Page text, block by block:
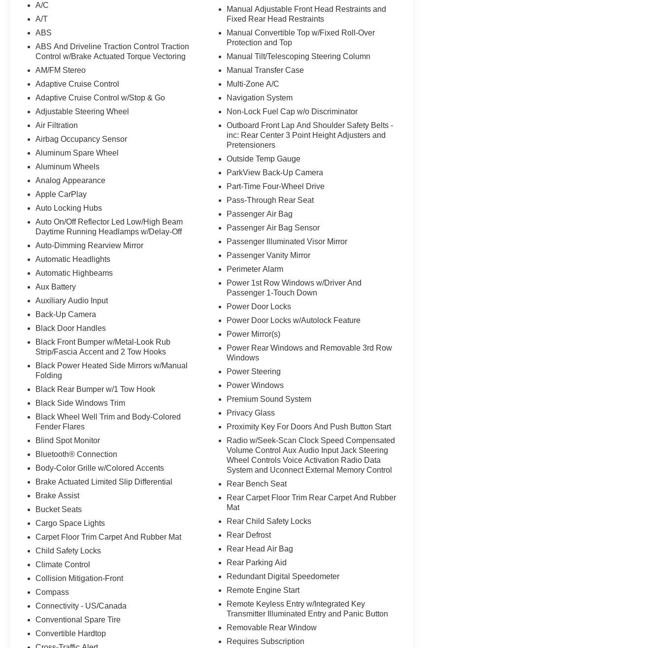
A/C
A/T
ABS
ABS And Driveline Traction Control Traction
Control w/Brake Actuated Torque Vectoring
AM/FM Stereo
Adaptive Cruise Control
Adaptive Cruise Control w/Stop & Go
Adjustable Steering Wheel
Air Filtration
Airbag Occupancy Sensor
Aluminum Spare Wheel
Aluminum Wheels
Analog Appearance
Apple CarPlay
Auto Locking Hubs
Auto On/Off Reflector Led Low/High Beam
Daytime Running Headlamps w/Delay-Off
Auto-Dimming Rearview Mirror
Automatic Headlights
Automatic Highbeams
Aux Battery
Auxiliary Audio Input
Back-Up Camera
Black Door Handles
Black Front Bumper w/Metal-Look Rub
Strip/Fascia Accent and 2 Tow Hooks
Black Power Heated Side Mirrors w/Manual
Folding
Black Rear Bumper w/1 Tow Hook
Black Side Windows Trim
Black Wheel Well Trim and Body-Colored
Fender Flares
Blind Spot Monitor
Bluetooth® Connection
Body-Color Grille w/Colored Accents
Brake Actuated Limited Slip Differential
Brake Assist
Bucket Seats
Cargo Space Lights
Carpet Floor Trim Carpet And Rubber Mat
Child Safety Locks
Climate Control
Collision Mitigation-Front
Compass
Connectivity - US/Canada
Conventional Spare Tire
Convertible Hardtop
Manual Adjustable Front Head Restraints and
Fixed Rear Head Restraints
Manual Convertible Top w/Fixed Roll-Over
Protection and Top
Manual Tilt/Telescoping Steering Column
Manual Transfer Case
Multi-Zone A/C
Navigation System
Non-Lock Fuel Cap w/o Discriminator
Outboard Front Lap And Shoulder Safety Belts -
inc: Rear Center 3 Point Height Adjusters and
Pretensioners
Outside Temp Gauge
ParkView Back-Up Camera
Part-Time Four-Wheel Drive
Pass-Through Rear Seat
Passenger Air Bag
Passenger Air Bag Sensor
Passenger Illuminated Visor Mirror
Passenger Vanity Mirror
Perimeter Alarm
Power 1st Row Windows w/Driver And
Passenger 1-Touch Down
Power Door Locks
Power Door Locks w/Autolock Feature
Power Mirror(s)
Power Rear Windows and Removable 3rd Row
Windows
Power Steering
Power Windows
Premium Sound System
Privacy Glass
Proximity Key For Doors And Push Button Start
Radio w/Seek-Scan Clock Speed Compensated
Volume Control Aux Audio Input Jack Steering
Wheel Controls Voice Activation Radio Data
System and Uconnect External Memory Control
Rear Bench Seat
Rear Carpet Floor Trim Rear Carpet And Rubber
Mat
Rear Child Safety Locks
Rear Defrost
Rear Head Air Bag
Rear Parking Aid
Redundant Digital Speedometer
Remote Engine Start
Remote Keyless Entry w/Integrated Key
Transmitter Illuminated Entry and Panic Button
Removable Rear Window
Requires Subscription